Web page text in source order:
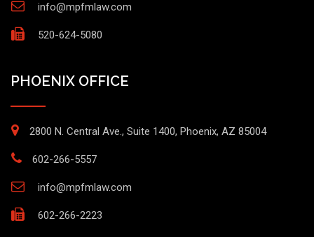
info@mpfmlaw.com
520-624-5080
PHOENIX OFFICE
2800 N. Central Ave., Suite 1400, Phoenix, AZ 85004
602-266-5557
info@mpfmlaw.com
602-266-2223